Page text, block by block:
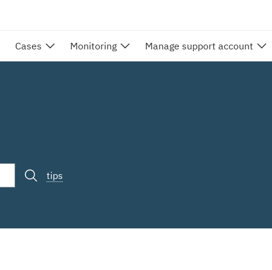
Cases Monitoring Manage support account
tips